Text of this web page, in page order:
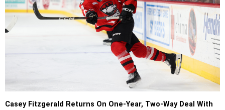
Casey Fitzgerald Returns On One-Year, Two-Way Deal With